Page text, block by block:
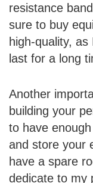
resistance
sure to buy
high-quality,
last for a long
Another
building your
to have
and store your
have a spare
dedicate to my